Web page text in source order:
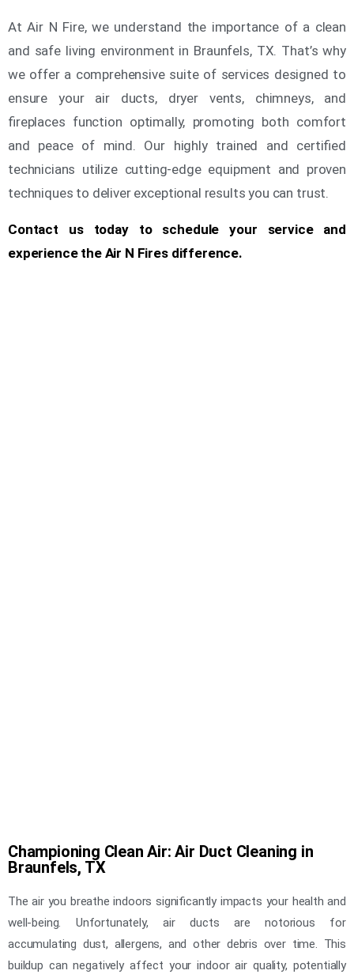
At Air N Fire, we understand the importance of a clean
and safe living environment in Braunfels, TX. That’s why
we offer a comprehensive suite of services designed to
ensure your air ducts, dryer vents, chimneys, and
fireplaces function optimally, promoting both comfort
and peace of mind. Our highly trained and certified
technicians utilize cutting-edge equipment and proven
techniques to deliver exceptional results you can trust.
Contact us today to schedule your service and
experience the Air N Fires difference.
Championing Clean Air: Air Duct Cleaning in
Braunfels, TX
The air you breathe indoors significantly impacts your health and
well-being. Unfortunately, air ducts are notorious for
accumulating dust, allergens, and other debris over time. This
buildup can negatively affect your indoor air quality, potentially